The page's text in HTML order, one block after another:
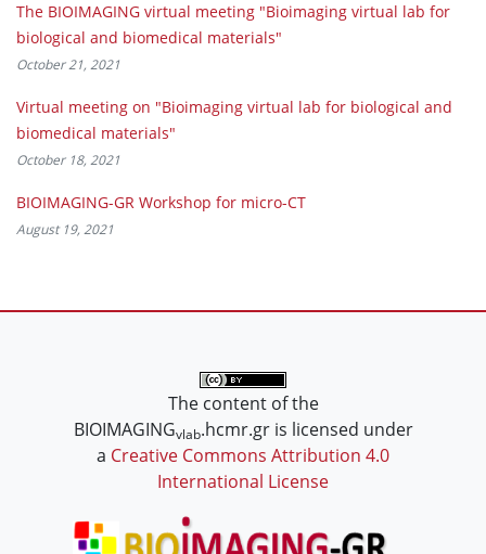
The BIOIMAGING virtual meeting "Bioimaging virtual lab for
biological and biomedical materials"
October 21, 2021
Virtual meeting on "Bioimaging virtual lab for biological and
biomedical materials"
October 18, 2021
BIOIMAGING-GR Workshop for micro-CT
August 19, 2021
The content of the
BIOIMAGINGvlab.hcmr.gr is licensed under
a Creative Commons Attribution 4.0
International License